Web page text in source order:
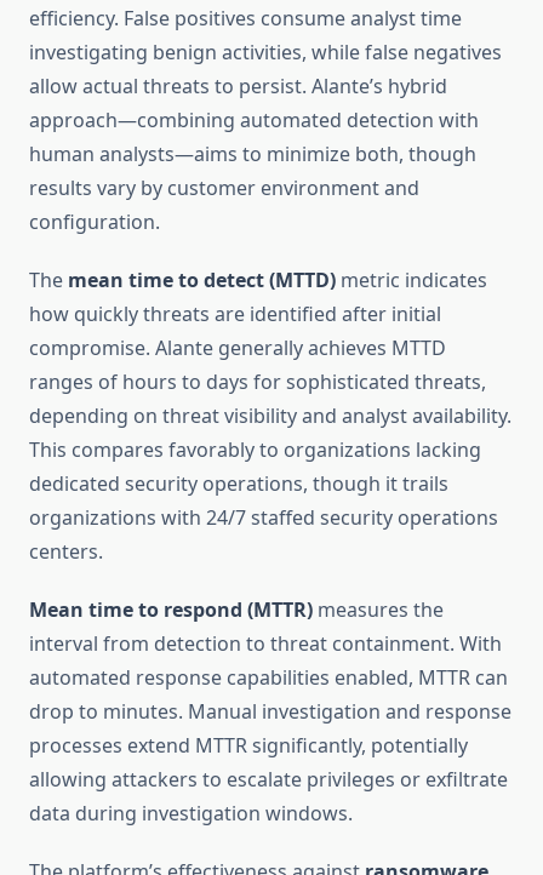
efficiency. False positives consume analyst time
investigating benign activities, while false negatives
allow actual threats to persist. Alante’s hybrid
approach—combining automated detection with
human analysts—aims to minimize both, though
results vary by customer environment and
configuration.
The mean time to detect (MTTD) metric indicates
how quickly threats are identified after initial
compromise. Alante generally achieves MTTD
ranges of hours to days for sophisticated threats,
depending on threat visibility and analyst availability.
This compares favorably to organizations lacking
dedicated security operations, though it trails
organizations with 24/7 staffed security operations
centers.
Mean time to respond (MTTR) measures the
interval from detection to threat containment. With
automated response capabilities enabled, MTTR can
drop to minutes. Manual investigation and response
processes extend MTTR significantly, potentially
allowing attackers to escalate privileges or exfiltrate
data during investigation windows.